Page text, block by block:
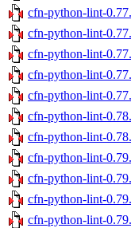
cfn-python-lint-
cfn-python-lint-
cfn-python-lint-
cfn-python-lint-
cfn-python-lint-
cfn-python-lint-
cfn-python-lint-
cfn-python-lint-
cfn-python-lint-
cfn-python-lint-
cfn-python-lint-